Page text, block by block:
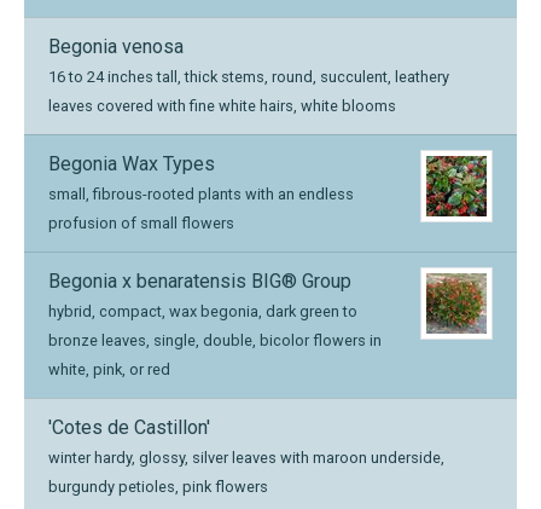
Begonia venosa
16 to 24 inches tall, thick stems, round, succulent, leathery
leaves covered with fine white hairs, white blooms
Begonia Wax Types
small, fibrous-rooted plants with an endless
profusion of small flowers
Begonia x benaratensis BIG® Group
hybrid, compact, wax begonia, dark green to
bronze leaves, single, double, bicolor flowers in
white, pink, or red
'Cotes de Castillon'
winter hardy, glossy, silver leaves with maroon underside,
burgundy petioles, pink flowers